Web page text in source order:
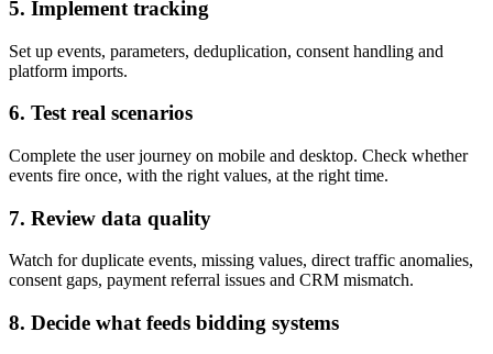
5. Implement tracking
Set up events, parameters, deduplication, consent handling and
platform imports.
6. Test real scenarios
Complete the user journey on mobile and desktop. Check whether
events fire once, with the right values, at the right time.
7. Review data quality
Watch for duplicate events, missing values, direct traffic anomalies,
consent gaps, payment referral issues and CRM mismatch.
8. Decide what feeds bidding systems